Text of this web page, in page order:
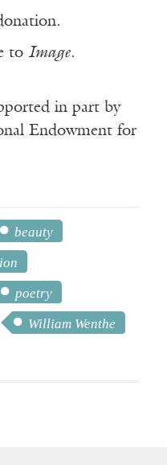
to Image.
in part by
Endowment for
beauty
poetry
William Wenthe